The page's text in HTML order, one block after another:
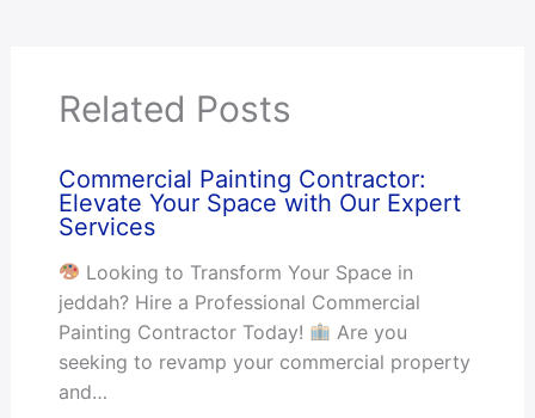
Related Posts
Commercial Painting Contractor:
Elevate Your Space with Our Expert
Services
Looking to Transform Your Space in
jeddah? Hire a Professional Commercial
Painting Contractor Today!
Are you
seeking to revamp your commercial property
and…